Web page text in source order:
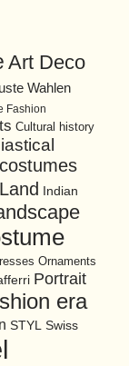
Art Deco
Wahlen
Fashion
Cultural history
Indian
Ornaments
Portrait
era
STYL Swiss